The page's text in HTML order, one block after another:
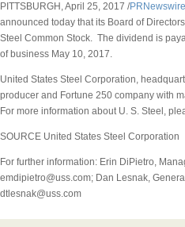
PITTSBURGH ,April 25, 2017 /PRNewswire
announced today that its Board of
Steel Common Stock. The dividend is
of business May 10, 2017.
United States Steel Corporation,
producer and Fortune 250 company with
For more information about U. S. Steel,
SOURCE United States Steel Corporation
For further information: Erin DiPietro,
emdipietro@uss.com; Dan Lesnak,
dtlesnak@uss.com